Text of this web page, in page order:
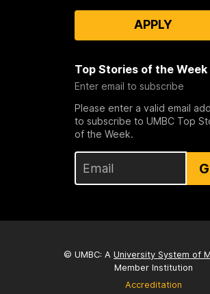
APPLY
Top Stories of the Week
Enter email to subscribe
Please enter a valid email
to subscribe to UMBC Top
of the Week.
© UMBC: A University System of
Member Institution
Accreditation